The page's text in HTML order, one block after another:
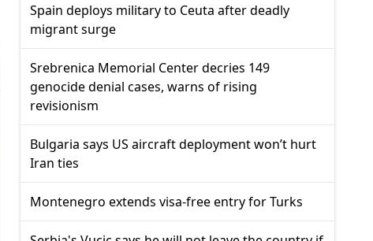
Spain deploys military to Ceuta after deadly
migrant surge
Srebrenica Memorial Center decries 149
genocide denial cases, warns of rising
revisionism
Bulgaria says US aircraft deployment won’t hurt
Iran ties
Montenegro extends visa-free entry for Turks